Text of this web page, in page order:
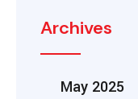
Archives
May 2025